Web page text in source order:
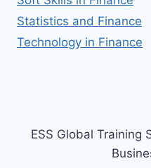
Statistics and Finance
Technology in Finance
ESS Global